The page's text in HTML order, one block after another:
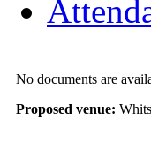
No documents are
Proposed venue: